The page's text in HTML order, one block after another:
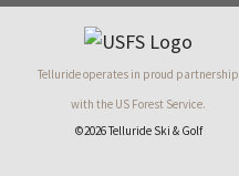
Telluride operates in proud partnership
with the US Forest Service.
©2026 Telluride Ski & Golf